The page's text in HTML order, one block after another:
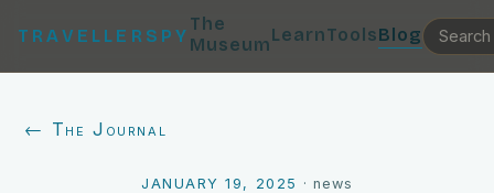
TRAVELLERSPY
The
MuseumLearnToolsBlog
← The Journal
JANUARY 19, 2025 · news